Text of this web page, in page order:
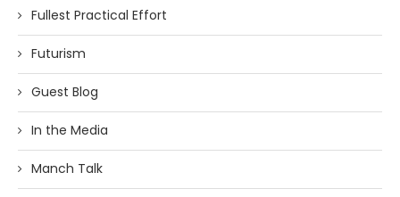
Fullest Practical Effort
Futurism
Guest Blog
In the Media
Manch Talk